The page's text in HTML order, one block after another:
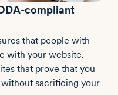
compliant
that people with
with your website.
that prove that you
sacrificing your